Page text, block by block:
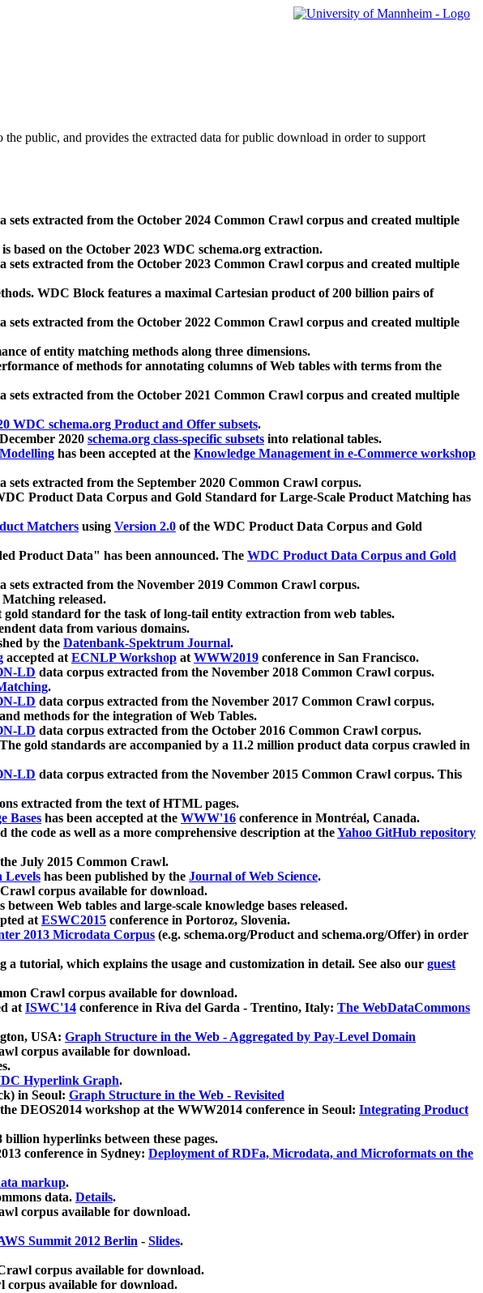
the public, and provides the extracted data for public download in order to support
sets extracted from the October 2024 Common Crawl corpus and created multiple
based on the October 2023 WDC schema.org extraction.
sets extracted from the October 2023 Common Crawl corpus and created multiple
WDC Block features a maximal Cartesian product of 200 billion pairs of
sets extracted from the October 2022 Common Crawl corpus and created multiple
of entity matching methods along three dimensions.
of methods for annotating columns of Web tables with terms from the
sets extracted from the October 2021 Common Crawl corpus and created multiple
WDC schema.org Product and Offer subsets.
2020 schema.org class-specific subsets into relational tables.
has been accepted at the Knowledge Management in e-Commerce workshop
sets extracted from the September 2020 Common Crawl corpus.
Product Data Corpus and Gold Standard for Large-Scale Product Matching has
Matchers using Version 2.0 of the WDC Product Data Corpus and Gold
Product Data" has been announced. The WDC Product Data Corpus and Gold
sets extracted from the November 2019 Common Crawl corpus.
released.
gold standard for the task of long-tail entity extraction from web tables.
data from various domains.
by the Datenbank-Spektrum Journal.
accepted atECNLP Workshop atWWW2019 conference in San Francisco.
LD data corpus extracted from the November 2018 Common Crawl corpus.
.
LD data corpus extracted from the November 2017 Common Crawl corpus.
methods for the integration of Web Tables.
LD data corpus extracted from the October 2016 Common Crawl corpus.
gold standards are accompanied by a 11.2 million product data corpus crawled in
LD data corpus extracted from the November 2015 Common Crawl corpus. This
extracted from the text of HTML pages.
Bases has been accepted at the WWW'16 conference in Montréal, Canada.
code as well as a more comprehensive description at theYahoo GitHub repository
July 2015 Common Crawl.
Levels has been published by the Journal of Web Science.
corpus available for download.
Web tables and large-scale knowledge bases released.
atESWC2015 conference in Portoroz, Slovenia.
2013 Microdata Corpus (e.g. schema.org/Product and schema.org/Offer) in order
a tutorial, which explains the usage and customization in detail. See also our guest
Crawl corpus available for download.
atISWC'14 conference in Riva del Garda - Trentino, Italy: The WebDataCommons
USA: Graph Structure in the Web - Aggregated by Pay-Level Domain
corpus available for download.
Hyperlink Graph.
in Seoul: Graph Structure in the Web - Revisited
DEOS2014 workshop at the WWW2014 conference in Seoul: Integrating Product
hyperlinks between these pages.
conference in Sydney: Deployment of RDFa, Microdata, and Microformats on the
markup.
data. Details.
corpus available for download.
Summit 2012 Berlin - Slides.
corpus available for download.
corpus available for download.